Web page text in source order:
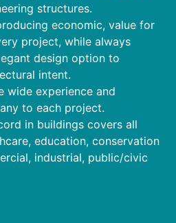
structures.
economic, value for
project, while always
design option to
intent.
wide experience and
to each project.
in buildings covers all
education, conservation
industrial, public/civic